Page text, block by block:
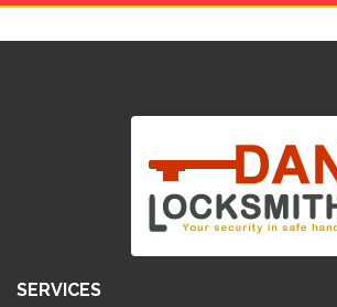
SERVICES